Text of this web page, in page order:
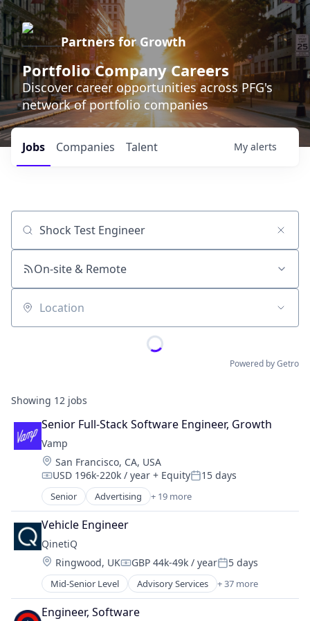
Partners for Growth
Portfolio Company Careers
Discover career opportunities across PFG's
network of portfolio companies
Jobs Companies Talent My alerts
Job title, company or keyword
On-site & Remote
Location
Powered by Getro
Showing 12 jobs
Senior Full-Stack Software Engineer, Growth
Vamp
Location:
San Francisco, CA, USA
Compensation:
USD 196k-220k / year + EquityPosted:
15 days
Senior Advertising + 19 more
Advertising Services
Business/Productivity Software
Digital Marketing
Digital Media
Influencer Marketing
Instagram Advertising
Instagram Marketing
Marketing
Vehicle Engineer
QinetiQ
Location:
Ringwood, UKCompensation:
GBP 44k-49k / yearPosted:
5 days
Mid-Senior Level Advisory Services + 37 more
Aerospace
Aerospace & Defense
Engineer, Software